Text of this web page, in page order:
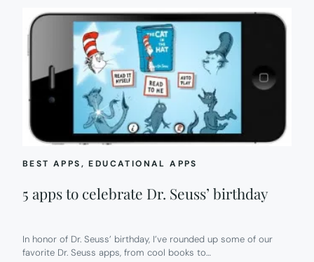
BEST APPS, EDUCATIONAL APPS
5 apps to celebrate Dr. Seuss’ birthday
In honor of Dr. Seuss’ birthday, I’ve rounded up some of our
favorite Dr. Seuss apps, from cool books to…